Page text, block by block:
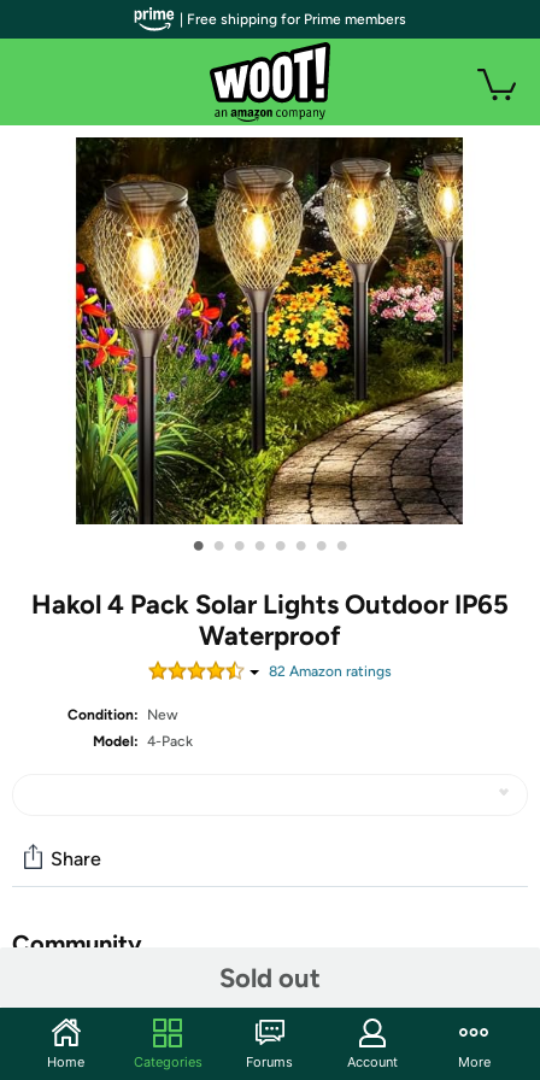
• • • • • • • •
Hakol 4 Pack Solar Lights Outdoor IP65
Waterproof
82 Amazon ratings
Condition:
New
Model: 4-Pack
Sold out
Share
Community
Features
| Free shipping for Prime members
Home Categories Forums Account More